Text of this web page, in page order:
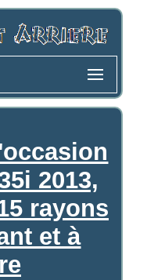
2013,
rayons
et à